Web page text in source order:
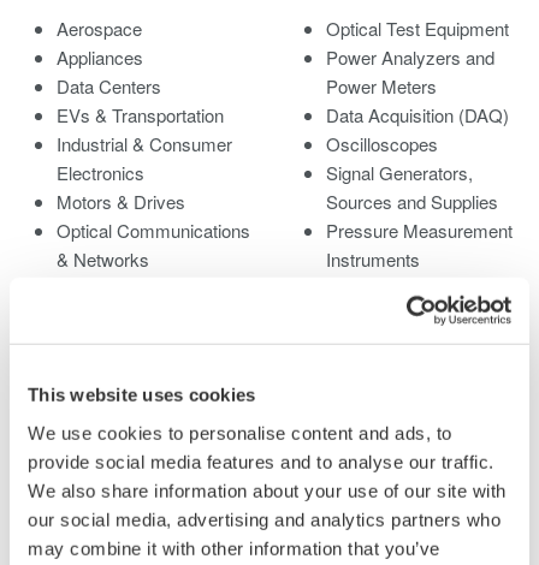
This website uses cookies
We use cookies to personalise content and ads, to
provide social media features and to analyse our traffic.
We also share information about your use of our site with
our social media, advertising and analytics partners who
may combine it with other information that you’ve
Aerospace
Appliances
Data Centers
EVs & Transportation
Industrial & Consumer
Electronics
Motors & Drives
Optical Communications
& Networks
Quantum Computing
Researchers &
Universities
Semiconductor &
Embedded Systems
Medical & Healthcare
Optical Test Equipment
Power Analyzers and
Power Meters
Data Acquisition (DAQ)
Oscilloscopes
Signal Generators,
Sources and Supplies
Pressure Measurement
Instruments
Instruments
Accessories